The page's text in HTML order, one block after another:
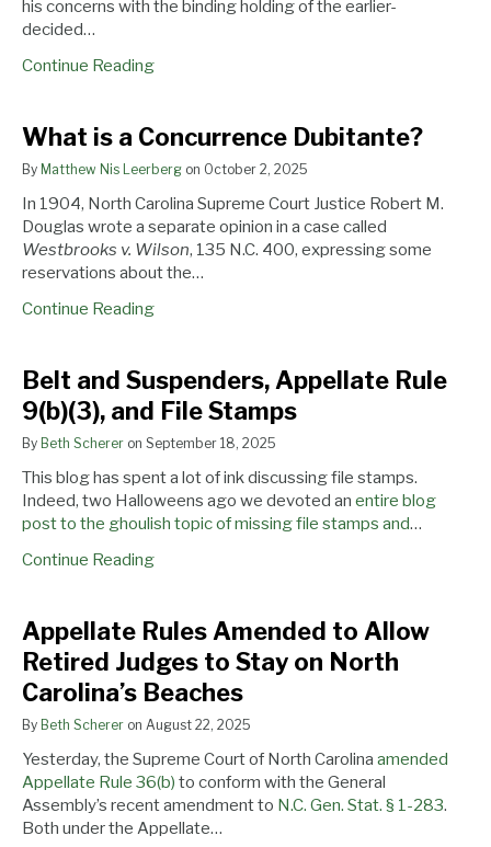
his concerns with the binding holding of the earlier-
decided…
Continue Reading
What is a Concurrence Dubitante?
By Matthew Nis Leerberg on October 2, 2025
In 1904, North Carolina Supreme Court Justice Robert M.
Douglas wrote a separate opinion in a case called
Westbrooks v. Wilson, 135 N.C. 400, expressing some
reservations about the…
Continue Reading
What
a
Concurrence
Dubitante?
Belt and Suspenders, Appellate Rule
9(b)(3), and File Stamps
By Beth Scherer on September 18, 2025
This blog has spent a lot of ink discussing file stamps.
Indeed, two Halloweens ago we devoted an entire blog
post to the ghoulish topic of missing file stamps and…
Continue Reading
Belt
Suspenders,
Appellate
Rule
9(b)
(3),
File
Appellate Rules Amended to Allow
Retired Judges to Stay on North
Carolina’s Beaches
By Beth Scherer on August 22, 2025
Yesterday, the Supreme Court of North Carolina amended
Appellate Rule 36(b) to conform with the General
Assembly’s recent amendment to N.C. Gen. Stat. § 1-283.
Both under the Appellate…
Appellate
Amended
to
Allow
Retired
Judges
Stay
Carolina’s
Beaches